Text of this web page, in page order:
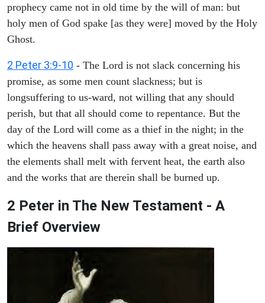
prophecy came not in old time by the will of man: but
holy men of God spake [as they were] moved by the Holy
Ghost.
2 Peter 3:9-10 - The Lord is not slack concerning his
promise, as some men count slackness; but is
longsuffering to us-ward, not willing that any should
perish, but that all should come to repentance. But the
day of the Lord will come as a thief in the night; in the
which the heavens shall pass away with a great noise, and
the elements shall melt with fervent heat, the earth also
and the works that are therein shall be burned up.
2 Peter in The New Testament - A
Brief Overview